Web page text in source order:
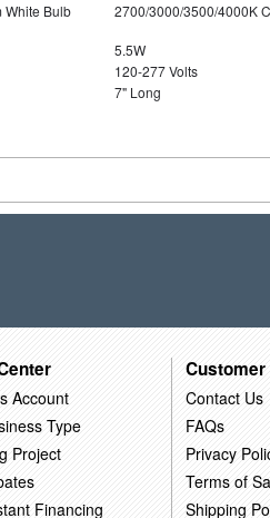
White Bulb
2700/3000/3500/4000K
5.5W
120-277 Volts
7" Long
Account
Type
Project
Financing
Contact Us
FAQs
Privacy
Terms of
Shipping